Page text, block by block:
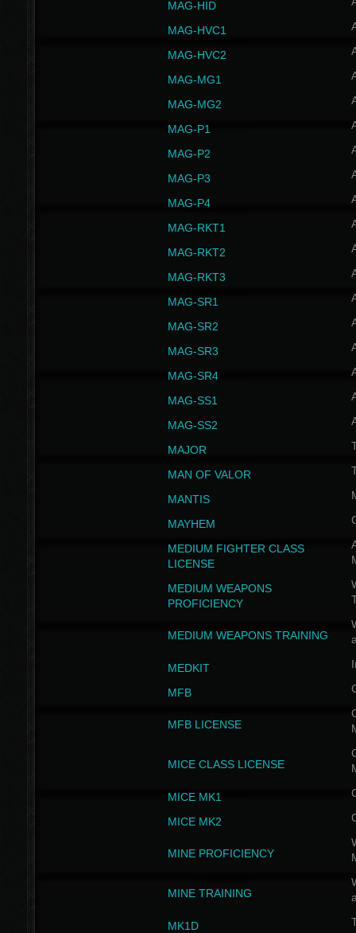
MAG-HID
MAG-HVC1
MAG-HVC2
MAG-MG1
MAG-MG2
MAG-P1
MAG-P2
MAG-P3
MAG-P4
MAG-RKT1
MAG-RKT2
MAG-RKT3
MAG-SR1
MAG-SR2
MAG-SR3
MAG-SR4
MAG-SS1
MAG-SS2
MAJOR
MAN OF VALOR
MANTIS
MAYHEM
MEDIUM FIGHTER CLASS
LICENSE
MEDIUM WEAPONS
PROFICIENCY
MEDIUM WEAPONS TRAINING
MEDKIT
MFB
MFB LICENSE
MICE CLASS LICENSE
MICE MK1
MICE MK2
MINE PROFICIENCY
MINE TRAINING
MK1D